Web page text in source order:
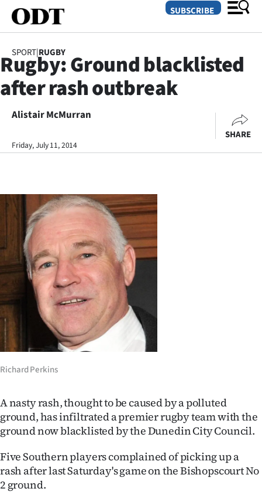
SECTIONS
Dunedin
Otago
Rural
Life
Business
Lifestyle
Sport
Southland
National
World
Opinion
SUBSCRIBE
SPORT|RUGBY
Rugby: Ground blacklisted
after rash outbreak
Alistair McMurran
Friday, July 11, 2014
SHARE
Richard Perkins
A nasty rash, thought to be caused by a polluted
ground, has infiltrated a premier rugby team with the
ground now blacklisted by the Dunedin City Council.
Five Southern players complained of picking up a
rash after last Saturday's game on the Bishopscourt No
2 ground.